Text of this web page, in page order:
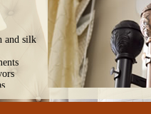
and silk